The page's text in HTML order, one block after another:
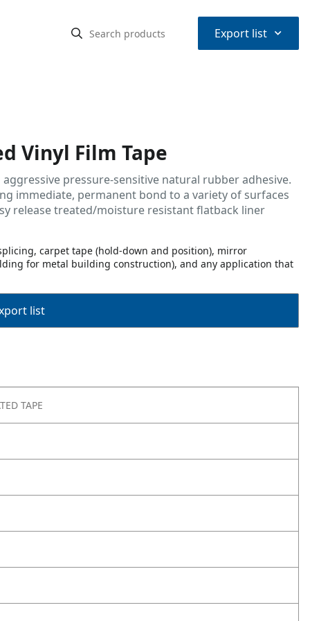
Export list ⌃
Vinyl Film Tape
pressure-sensitive natural rubber adhesive.
immediate, permanent bond to a variety of surfaces
release treated/moisture resistant flatback liner
carpet tape (hold-down and position), mirror
for metal building construction), and any application that
list
TAPE